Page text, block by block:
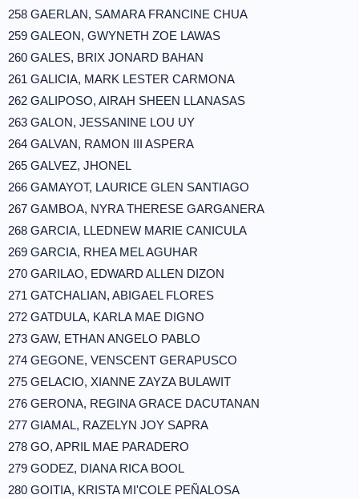
258 GAERLAN, SAMARA FRANCINE CHUA
259 GALEON, GWYNETH ZOE LAWAS
260 GALES, BRIX JONARD BAHAN
261 GALICIA, MARK LESTER CARMONA
262 GALIPOSO, AIRAH SHEEN LLANASAS
263 GALON, JESSANINE LOU UY
264 GALVAN, RAMON III ASPERA
265 GALVEZ, JHONEL
266 GAMAYOT, LAURICE GLEN SANTIAGO
267 GAMBOA, NYRA THERESE GARGANERA
268 GARCIA, LLEDNEW MARIE CANICULA
269 GARCIA, RHEA MEL AGUHAR
270 GARILAO, EDWARD ALLEN DIZON
271 GATCHALIAN, ABIGAEL FLORES
272 GATDULA, KARLA MAE DIGNO
273 GAW, ETHAN ANGELO PABLO
274 GEGONE, VENSCENT GERAPUSCO
275 GELACIO, XIANNE ZAYZA BULAWIT
276 GERONA, REGINA GRACE DACUTANAN
277 GIAMAL, RAZELYN JOY SAPRA
278 GO, APRIL MAE PARADERO
279 GODEZ, DIANA RICA BOOL
280 GOITIA, KRISTA MI'COLE PEÑALOSA